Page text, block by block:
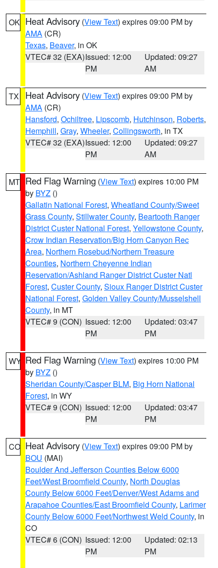
OK Heat Advisory (View Text) expires 09:00 PM by
AMA (CR)
Texas, Beaver, in OK
VTEC# 32 (EXA)Issued: 12:00
PM
Updated: 09:27
AM
TX Heat Advisory (View Text) expires 09:00 PM by
AMA (CR)
Hansford, Ochiltree, Lipscomb, Hutchinson, Roberts,
Hemphill, Gray, Wheeler, Collingsworth, in TX
VTEC# 32 (EXA)Issued: 12:00
PM
Updated: 09:27
AM
MT Red Flag Warning (View Text) expires 10:00 PM
by BYZ ()
Gallatin National Forest, Wheatland County/Sweet
Grass County, Stillwater County, Beartooth Ranger
District Custer National Forest, Yellowstone County,
Crow Indian Reservation/Big Horn Canyon Rec
Area, Northern Rosebud/Northern Treasure
Counties, Northern Cheyenne Indian
Reservation/Ashland Ranger District Custer Natl
Forest, Custer County, Sioux Ranger District Custer
National Forest, Golden Valley County/Musselshell
County, in MT
VTEC# 9 (CON) Issued: 12:00
PM
Updated: 03:47
PM
WY Red Flag Warning (View Text) expires 10:00 PM
by BYZ ()
Sheridan County/Casper BLM, Big Horn National
Forest, in WY
VTEC# 9 (CON) Issued: 12:00
PM
Updated: 03:47
PM
CO Heat Advisory (View Text) expires 09:00 PM by
BOU (MAI)
Boulder And Jefferson Counties Below 6000
Feet/West Broomfield County, North Douglas
County Below 6000 Feet/Denver/West Adams and
Arapahoe Counties/East Broomfield County, Larimer
County Below 6000 Feet/Northwest Weld County, in
CO
VTEC# 6 (CON) Issued: 12:00
PM
Updated: 02:13
PM